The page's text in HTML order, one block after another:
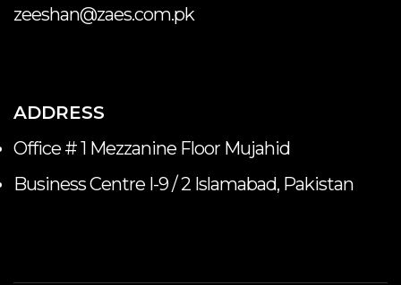
zeeshan@zaes.com.pk
ADDRESS
Office # 1 Mezzanine Floor Mujahid
Business Centre I-9 / 2 Islamabad, Pakistan